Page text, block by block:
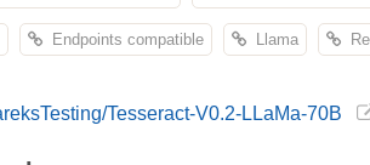
Endpoints compatible Llama
Tesseract-V0.2-LLaMa-70B